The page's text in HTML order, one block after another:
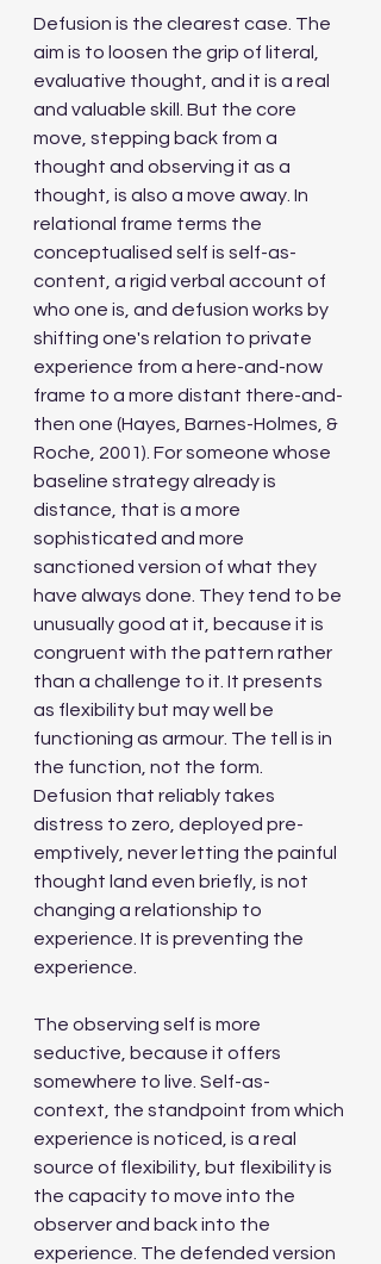
Defusion is the clearest case. The
aim is to loosen the grip of literal,
evaluative thought, and it is a real
and valuable skill. But the core
move, stepping back from a
thought and observing it as a
thought, is also a move away. In
relational frame terms the
conceptualised self is self-as-
content, a rigid verbal account of
who one is, and defusion works by
shifting one's relation to private
experience from a here-and-now
frame to a more distant there-and-
then one (Hayes, Barnes-Holmes, &
Roche, 2001). For someone whose
baseline strategy already is
distance, that is a more
sophisticated and more
sanctioned version of what they
have always done. They tend to be
unusually good at it, because it is
congruent with the pattern rather
than a challenge to it. It presents
as flexibility but may well be
functioning as armour. The tell is in
the function, not the form.
Defusion that reliably takes
distress to zero, deployed pre-
emptively, never letting the painful
thought land even briefly, is not
changing a relationship to
experience. It is preventing the
experience.
The observing self is more
seductive, because it offers
somewhere to live. Self-as-
context, the standpoint from which
experience is noticed, is a real
source of flexibility, but flexibility is
the capacity to move into the
observer and back into the
experience. The defended version